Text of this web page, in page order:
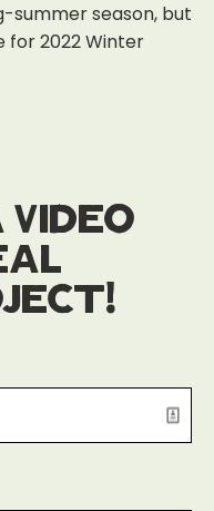
summer season, but
for 2022 Winter
Video